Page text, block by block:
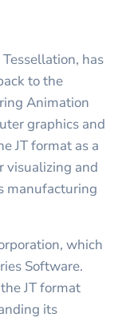
has
to the
Animation
graphics and
JT format as a
visualizing and
manufacturing
which
Software.
JT format
its